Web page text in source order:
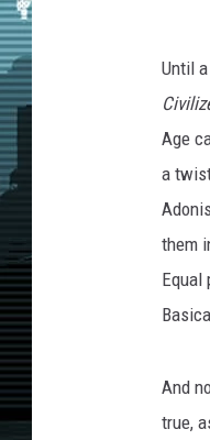
Until
Age
a
them
Equal
And
true,